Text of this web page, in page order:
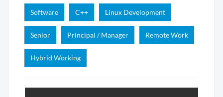
Software C++ Linux Development
Senior Principal / Manager Remote Work
Hybrid Working